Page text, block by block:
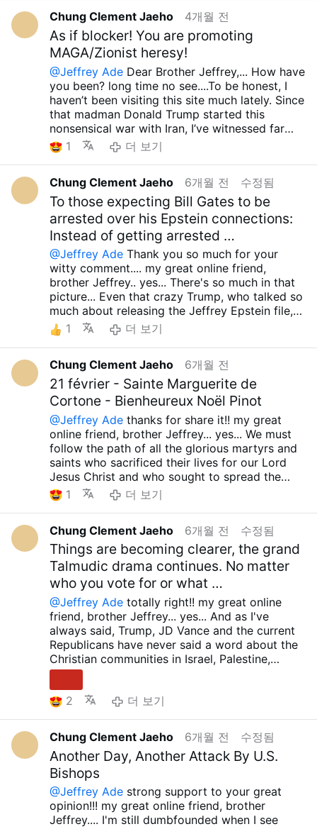
grant you, your family and all your loved ones
infinite graces....Holy Mary, all Angels and
Saints.. pray for us... Amen.. take care.. have a
wonderful day... preparing about huge
perseution.. talk to next time..Brother Jeffrey.....
have a great sacred Heart Month too....
LGBT budget....
I honestly don’t know what to say anymore.
There are so many fools defending Trump, JD
Vance, and the current GOP that coming across
your profound insights feels like finding an
oasis in a desert. Although we may have many
differing opinions and won't agree on
everything, I am truly glad to have encountered
your valuable perspective...Oh, and do you
happen to know a man named Nick Donnelly?
He seems to be the same type of 'traditional
repulsive and sincerely hope that if you have
the chance, you might offer a critique of him as
well. I apologize for the long message... I
simply wanted to share with you the same
concerns I discussed with Jeffrey." Although I
am a wretched, insignificant, and deeply sinful
person, I earnestly pray that the Lord might
take me to His side before I have to witness
any more of these horrific and miserable
sights. I consider even this very moment a
"bonus" life granted by His grace.....Though
these are incredibly difficult times, I sincerely
all those you love.... May the our Lord Sacred
Heart of Jesus always grant you, your family
and all your loved ones infinite graces....Holy
Mary, all Angels and Saints.. pray for us...
Amen.. take care.. have a wonderful day...
preparing about huge perseution.. t
Rubio, or the current Republicans in the US
ever say a single word of protest about those
absurd atrocities? Misguided Zionists oppress
not only the Christian community within Israel
but also the Christian communities in Palestine,
Lebanon, Syria, and Armenia, and I am so angry
that there are so many stupid people on this
site as well... Although I am a wretched,
insignificant, and deeply sinful person, I
earnestly pray that the Lord might take me to
His side before I have to witness any more of
these horrific and miserable sights. I consider
even this very moment a "bonus" life granted
by His grace.....Though these are incredibly
difficult times, I sincerely wish for peace to be
with you, your family, and all those you love....
May the our Lord Sacred Heart of Jesus
always grant you, your family and all your
loved ones infinite graces....Holy Mary, all
Angels and Saints.. pray for us... Amen.. take
care.. have a wonderful day... preparing about
huge perseution.. talk to next time..Brother
Jeffrey.....
Thank you so much for sharing such excellent
material. It’s incredibly refreshing to see a clear
critique—not just of the hypocrisy of 'Trad Inc.',
but also of those so-called Traditional
Catholics who blindly follow these politicians. I
honestly don’t understand how anyone can call
people like Trump, J.D. Vance, or Marco Rubio
'devout believers' or 'protectors of the
Christian community.' As you may have heard,
a French nun was recently assaulted in
Jerusalem. Beyond that, while radical Zionists
brutally oppress Christian communities in
Israel, Palestine, Lebanon, Syria, and Armenia,
has Trump, Vance, or Rubio ever raised a
proper voice of protest?
That person's insightful opinion truly feels like
an oasis in the desert... That sharp criticism
feels even more precious because so-called
Orthodox Catholics are praising Trump, J.D.
Vance, and current Republicans... especially
since this site is also full of stupid
supporters...Not once....Furthermore, as I’ve
said many times, these politicians and the
current GOP have never fully supported African
Christian nations—or any country with
common sense—that firmly stand against LGBT
ideologies and the promotion of reckless
abortion. I cannot comprehend how they can
claim to be 'exemplary believers.' There are
just too many fools.. Although I am a wretched,
insignificant, and deeply sinful person, I
earnestly pray that the Lord might take me to
His side before I have to witness any more of
these horrific and miserable sights. I consider
even this very moment a "bonus" life granted
by His grace.....Though these are incredibly
difficult times, I sincerely wish for peace to be
with you, your family, and all those you love....
May the our Lord Sacred Heart of Jesus
always grant you, your family and all your
loved ones infinite graces....Holy Mary, all
Angels and Saints.. pray for us... Amen.. take
care.. have a wonderful day... preparing about
huge perseution.. talk to next time..Brother
Jeffrey.....
Chung Clement Jaeho 4개월 전
As if blocker! You are promoting
MAGA/Zionist heresy!
@Jeffrey Ade Dear Brother Jeffrey,... How have
you been? long time no see....To be honest, I
haven’t been visiting this site much lately. Since
that madman Donald Trump started this
nonsensical war with Iran, I’ve witnessed far
too many fools supporting him and the current
Republican Party. It has been especially hard to
Catholics" endorse such madness. There are
simply too many people acting foolishly...The
misguided Zionists are now oppressing
Christian communities not only within Israel but
also in Palestine, Lebanon, Syria, and Armenia.
I’ve even heard the devastating news of
crosses being destroyed in Lebanon. Are these
"Orthodox Catholics" who support Trump, JD
Vance, and the current GOP truly in their right
minds? I feel such deep disillusionment that I
find it exhausting even to speak about it.
However, thanks to the Lord, I am doing well,
too.Although I am a wretched, insignificant,
and deeply sinful person, I earnestly pray that
the Lord might take me to His side before I
have to witness any more of these horrific and
miserable sights. I consider even this very
moment a "bonus" life granted by His
grace.....Though these are incredibly difficult
times, I sincerely wish for peace to be with
you, your family, and all those you love.... May
the our Lord Sacred Heart of Jesus always
grant you, your family and all your loved ones
infinite graces....Holy Mary, all Angels and
Saints.. pray for us... Amen.. take care.. have a
wonderful day... preparing about huge
perseution.. talk to next time..Brother Jeffrey.....
1 더 보기
Chung Clement Jaeho 6개월 전 수정됨
To those expecting Bill Gates to be
arrested over his Epstein connections:
Instead of getting arrested …
@Jeffrey Ade Thank you so much for your
witty comment.... my great online friend,
brother Jeffrey.. yes... There's so much in that
picture... Even that crazy Trump, who talked so
much about releasing the Jeffrey Epstein file,
has multiple circumstances showing that he
was close to Jeffrey Epstein, and there are
Look at Steve Bannon, Trump's underling and a
lackey of the false Zionists, who colluded with
Jeffrey Epstein on several occasions and was
actually very close to him, while talking about
being a model Catholic... Even if you look at
his personal life, he's been divorced three
times, so it's absurd that he's being called a
model Catholic... Given these circumstances, it
seems highly likely that Trump will soon go to
war with Iran and Cuba. As I mentioned, if that
happens, I'm sure the United States will suffer
significant damage. How absurd is it that
during the 2024 US presidential election, they
boasted that they wouldn't recklessly wage
war against other countries, and now they're
arbitrarily waging war against other countries?
It makes me even more furious to see that, as
you rightly suggest, they're using war as an
excuse to open a new Fourth Empire within the
United States...The two idiots who supported
Trump while saying that the current US
Democratic Party is causing so many wars
What are these two idiots thinking right
now????
And what about Robert Kennedy Jr.? What
would Trump think if, instead of arresting Bill
Gates, he maintained a close relationship with
him and suggested a new direction for vaccine
development? It's absurd that RFK Jr., who has
been openly opposed to vaccine abuse, has
remained silent on this issue, and even more so
on the rapid development and distribution of a
1 더 보기
Chung Clement Jaeho 6개월 전
21 février - Sainte Marguerite de
Cortone - Bienheureux Noël Pinot
@Jeffrey Ade thanks for share it!! my great
online friend, brother Jeffrey... yes... We must
follow the path of all the glorious martyrs and
saints who sacrificed their lives for our Lord
Jesus Christ and who sought to spread the
truth... Especially now, when such absurd errors
are spreading, it seems even more fitting to
Martyrs and Saints... As I said, I'm speechless
when I see so many idiotic, orthodox Catholics
and Christians supporting Trump, JD Vance,
and the current Republicans, calling them
exemplary believers and protectors of the
Christian community... They're just massively
gaslighted and suffering from Stockholm
Syndrome, just like you said... We need to
understand that we absolutely do not need
human heroes, human saviors...
Only our Lord Jesus Christ is the true hero and
savior...
flee to false cultism… It is a very dangerous
and wrong path… And then… Until the moment
our Lord Jesus Christ allows, whether it is now
or tomorrow, we must fight against all false
ideologies and defend Orthodox teachings and
the true truth!!! May the our Lord Sacred Heart
of Jesus always grant you, your family and all
your loved ones infinite graces....Holy Mary, all
Angels and Saints.. pray for us... Amen.. take
1 더 보기
Chung Clement Jaeho 6개월 전 수정됨
Things are becoming clearer, the grand
Talmudic drama continues. No matter
who you vote for or what …
@Jeffrey Ade totally right!! my great online
friend, brother Jeffrey... yes... And as I've
always said, Trump, JD Vance and the current
Republicans have never said a word about the
Christian communities in Israel, Palestine,
Lebanon, Syria and Armenia who are being
persecuted and oppressed by the false
Zionists, nor have they ever supported any
sensible country, including the African Christian
countries (Uganda, Ghana, Nigeria, Burkina
Faso, Cameroon, Kenya, Tanzania, etc.) who
are bravely fighting against the ideology that
promotes LGBT and indiscriminate abortion.
They have never criticized the current West
that is forcing its wrong ideology on those
countries by threatening to cut aid...Those
2 더 보기
Chung Clement Jaeho 6개월 전 수정됨
Another Day, Another Attack By U.S.
Bishops
@Jeffrey Ade strong support to your great
opinion!!! my great online friend, brother
Jeffrey.... I'm still dumbfounded when I see